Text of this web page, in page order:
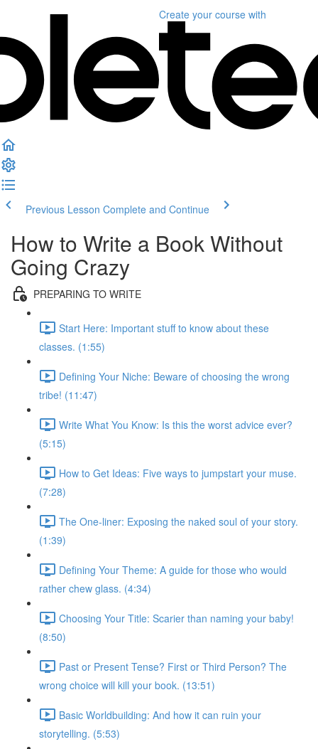
Create your course with
Previous Lesson Complete and Continue
How to Write a Book Without
Going Crazy
PREPARING TO WRITE
Start Here: Important stuff to know about these
classes. (1:55)
Defining Your Niche: Beware of choosing the wrong
tribe! (11:47)
Write What You Know: Is this the worst advice ever?
(5:15)
How to Get Ideas: Five ways to jumpstart your muse.
(7:28)
The One-liner: Exposing the naked soul of your story.
(1:39)
Defining Your Theme: A guide for those who would
rather chew glass. (4:34)
Choosing Your Title: Scarier than naming your baby!
(8:50)
Past or Present Tense? First or Third Person? The
wrong choice will kill your book. (13:51)
Basic Worldbuilding: And how it can ruin your
storytelling. (5:53)